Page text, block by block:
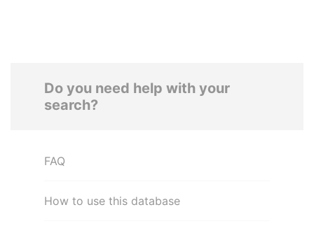
Do you need help with your
search?
FAQ
How to use this database